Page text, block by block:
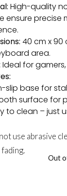
High-quality
ensure
40 cm x
area.
Ideal for
slip base for
surface for
to clean – just
use abrasive
Out